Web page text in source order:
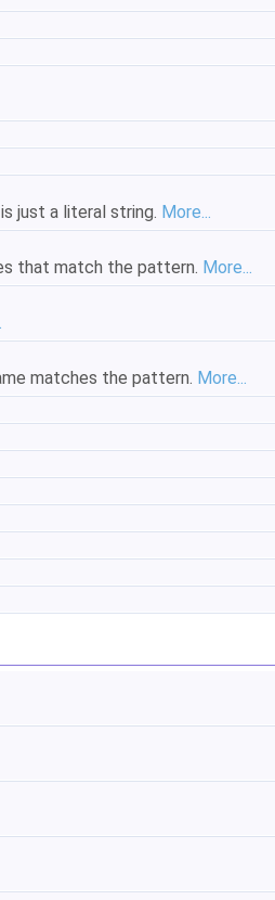
just a literal string. More...
that match the pattern. More...
matches the pattern. More...